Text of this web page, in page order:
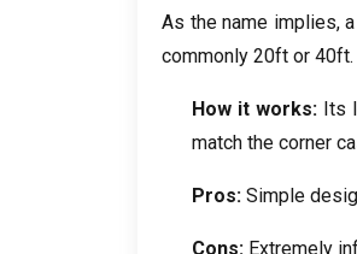
As the name implies,
commonly 20ft or 40ft.
How it works: Its
match the corner
Pros: Simple
Cons: Extremely